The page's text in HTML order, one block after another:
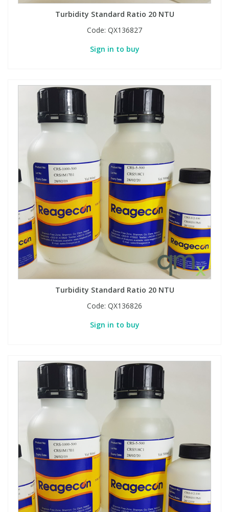
Turbidity Standard Ratio 20 NTU
Code: QX136827
Sign in to buy
Turbidity Standard Ratio 20 NTU
Code: QX136826
Sign in to buy